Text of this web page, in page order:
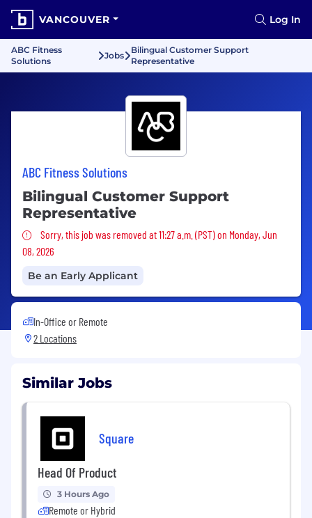
VANCOUVER Log In
ABC Fitness
Solutions
Jobs
Bilingual Customer Support
Representative
ABC Fitness Solutions
Bilingual Customer Support
Representative
Sorry, this job was removed
Sorry, this job was removed at 11:27 a.m. (PST) on Monday, Jun
08, 2026
Be an Early Applicant
In-Office or Remote
2 Locations
Similar Jobs
Square
Head Of Product
3 Hours Ago
Remote or Hybrid